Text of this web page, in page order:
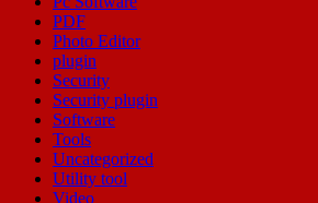
PDF
Photo Editor
plugin
Security
Security plugin
Software
Tools
Uncategorized
Utility tool
Video